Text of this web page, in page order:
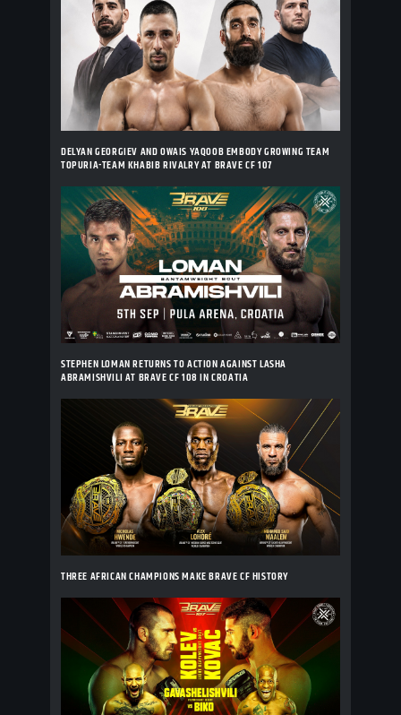
DELYAN GEORGIEV AND OWAIS YAQOOB EMBODY GROWING TEAM
TOPURIA-TEAM KHABIB RIVALRY AT BRAVE CF 107
STEPHEN LOMAN RETURNS TO ACTION AGAINST LASHA
ABRAMISHVILI AT BRAVE CF 108 IN CROATIA
THREE AFRICAN CHAMPIONS MAKE BRAVE CF HISTORY